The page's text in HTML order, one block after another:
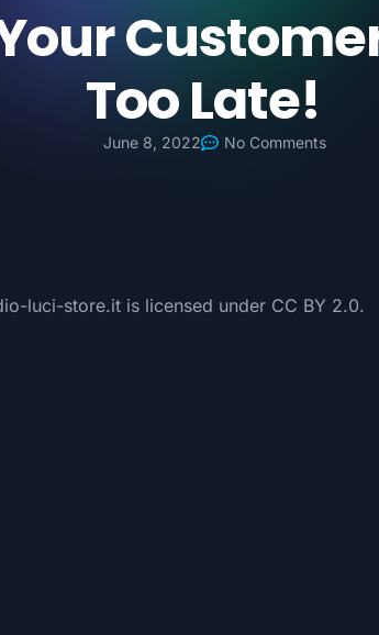
Too Late!
June 8, 2022 No Comments